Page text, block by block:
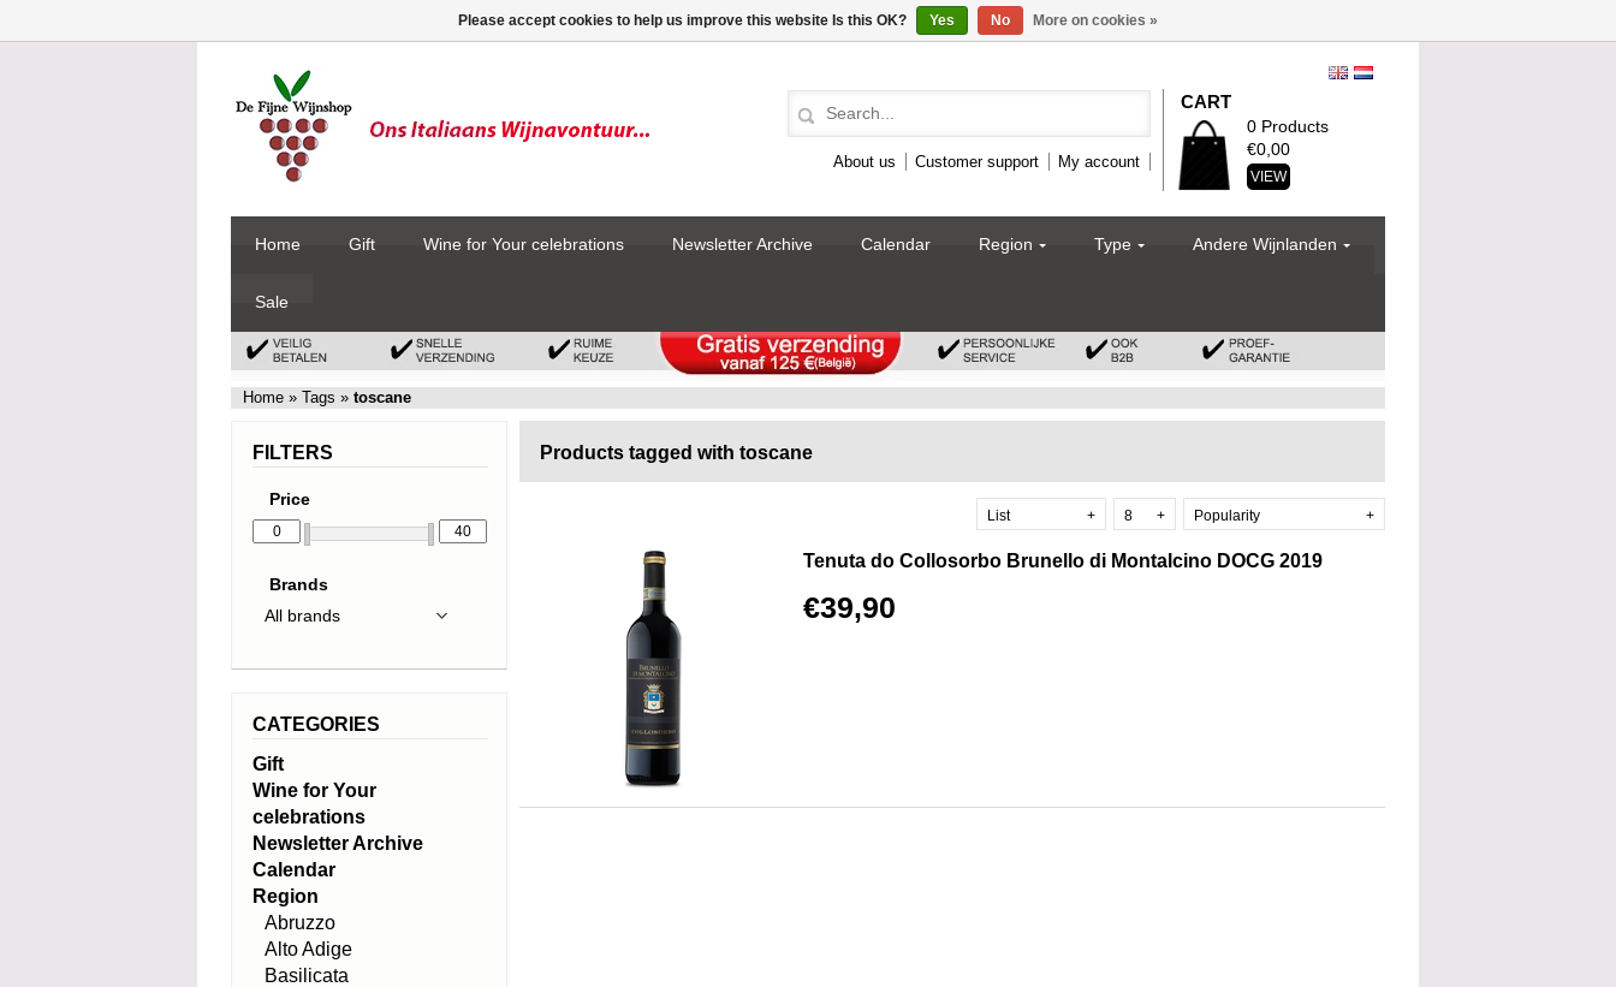
About us Customer support My account
CART
0 Products
€0,00
VIEW
Home Gift Wine for Your celebrations Newsletter Archive Calendar Region Type Andere Wijnlanden
Sale
Home » Tags » toscane
Products tagged with toscane
Popularity +
8 +
List +
Tenuta do Collosorbo Brunello di Montalcino DOCG 2019
€39,90
FILTERS
Price
Brands
CATEGORIES
Gift
Wine for Your
celebrations
Newsletter Archive
Calendar
Region
Abruzzo
Alto Adige
Basilicata
Please accept cookies to help us improve this website Is this OK? Yes No More on cookies »